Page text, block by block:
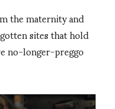
the maternity and
sites that hold
no-longer-preggo